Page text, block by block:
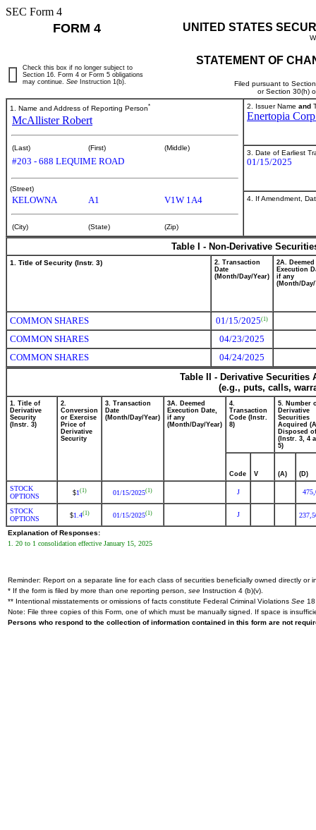
SEC Form 4
FORM 4 UNITED STATES
STATEMENT OF
Filed pursuant to
or Section 30(h)
Check this box if no longer subject to
Section 16. Form 4 or Form 5 obligations
may continue. See Instruction 1(b).
1. Name and Address of Reporting Person*
McAllister Robert
(Last) (First) (Middle)
#203 - 688 LEQUIME ROAD
(Street)
KELOWNA A1 V1W 1A4
(City) (State) (Zip)
2. Issuer Name and
Enertopia
3. Date of Earliest
01/15/2025
4. If Amendment,
Table I - Non-Derivative
1. Title of Security (Instr. 3)
2. Transaction
Date
(Month/Day/Year)
2A. Deemed
Execution
if any
(Month/Day/
COMMON SHARES 01/15/2025(1)
COMMON SHARES
04/23/2025
COMMON SHARES
04/24/2025
Table II - Derivative
(e.g., puts, calls,
1. Title of
Derivative
Security
(Instr. 3)
2.
Conversion
or Exercise
Price of
Derivative
Security
3. Transaction
Date
(Month/Day/Year)
3A. Deemed
Execution Date,
if any
(Month/Day/Year)
4.
Transaction
Code (Instr.
8)
5. Number
Derivative
Securities
Acquired
Disposed
(Instr. 3, 4
5)
Code V (A) (D)
STOCK
OPTIONS
$1(1) 01/15/2025(1) J
STOCK
OPTIONS
$1.4(1) 01/15/2025(1) J
Explanation of Responses:
1. 20 to 1 consolidation effective January 15, 2025
Reminder: Report on a separate line for each class of securities beneficially owned directly or
* If the form is filed by more than one reporting person, see Instruction 4 (b)(v).
** Intentional misstatements or omissions of facts constitute Federal Criminal Violations See
Note: File three copies of this Form, one of which must be manually signed. If space is
Persons who respond to the collection of information contained in this form are not